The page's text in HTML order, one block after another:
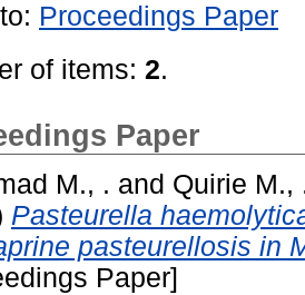
Proceedings Paper
of items: 2.
Paper
M., . and Quirie M.,
Pasteurella
pasteurellosis in
Paper]